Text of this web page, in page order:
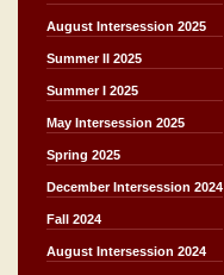
August Intersession 2025
Summer II 2025
Summer I 2025
May Intersession 2025
Spring 2025
December Intersession 2024
Fall 2024
August Intersession 2024